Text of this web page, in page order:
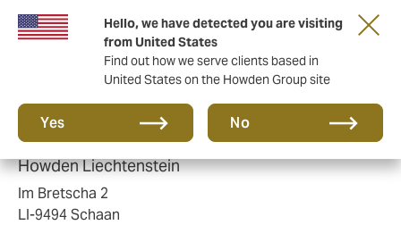
Hello, we have detected you are visiting
from United States
Find out how we serve clients based in
United States on the Howden Group site
Yes No
Please send us a message and we'll get back
to you as soon as possible.
Howden Liechtenstein
Im Bretscha 2
LI-9494 Schaan